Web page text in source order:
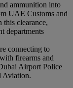
ammunition into
UAE Customs and
clearance,
departments
connecting to
firearms and
Airport Police
Aviation.